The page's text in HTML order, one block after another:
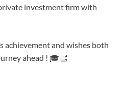
investment firm with
achievement and wishes both
ahead ! 🎓👏